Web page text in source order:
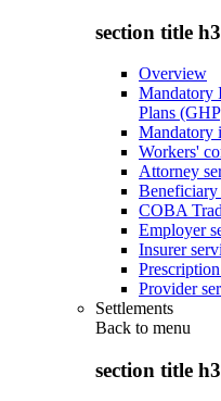
section title h3
Overview
Mandatory
Plans
Mandatory
Workers'
Attorney
Beneficiary
COBA
Employer
Insurer
Provider
Settlements
Back to menu
section title h3